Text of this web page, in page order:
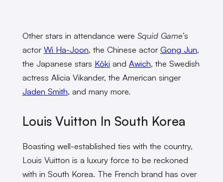
Other stars in attendance were Squid Game’s
actor Wi Ha-Joon, the Chinese actor Gong Jun,
the Japanese stars Kōki and Awich, the Swedish
actress Alicia Vikander, the American singer
Jaden Smith, and many more.
Louis Vuitton In South Korea
Boasting well-established ties with the country,
Louis Vuitton is a luxury force to be reckoned
with in South Korea. The French brand has over